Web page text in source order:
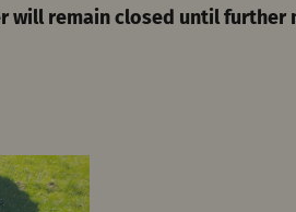
will remain closed until further